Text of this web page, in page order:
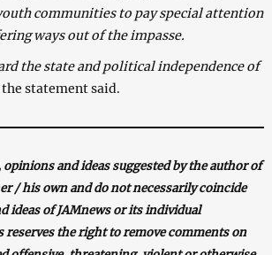
communities to pay special attention
ways out of the impasse.
the state and political independence of
the statement said.
opinions and ideas suggested by the author of
/ his own and do not necessarily coincide
ideas of JAMnews or its individual
reserves the right to remove comments on